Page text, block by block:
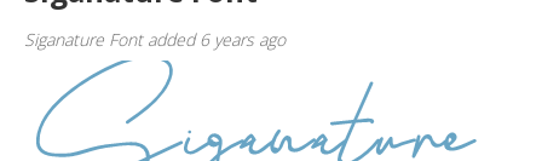
Siganature Font added 6 years ago